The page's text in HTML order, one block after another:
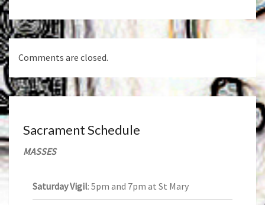
Comments are closed.
Sacrament Schedule
MASSES
Saturday Vigil: 5pm and 7pm at St Mary